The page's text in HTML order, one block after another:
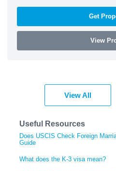
Get
View
View All
Useful Resources
Does USCIS Check Foreign
Guide
What does the K-3 visa mean?